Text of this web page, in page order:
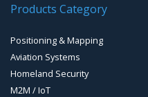
Software for Mapping & GIS
Timing chip & modules
Timing systems
Products Category
Positioning & Mapping
Aviation Systems
Homeland Security
M2M / IoT